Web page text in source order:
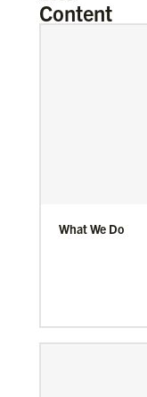
Content
What We Do